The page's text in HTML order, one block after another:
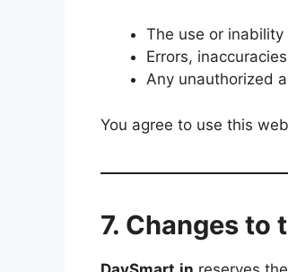
The use or
Errors,
Any unauthorized
You agree to use this
7. Changes to